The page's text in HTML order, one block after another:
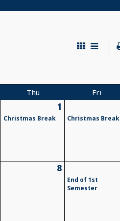
Thu Fri
1
Christmas Break Christmas Break
8
End of 1st
Semester